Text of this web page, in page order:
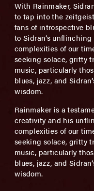
With Rainmaker,
to tap into the
fans of introspective
to Sidran’s
complexities of our
seeking solace, gritty
music, particularly
blues, jazz, and
wisdom.
Rainmaker is a
creativity and his
complexities of our
seeking solace, gritty
music, particularly
blues, jazz, and
wisdom.